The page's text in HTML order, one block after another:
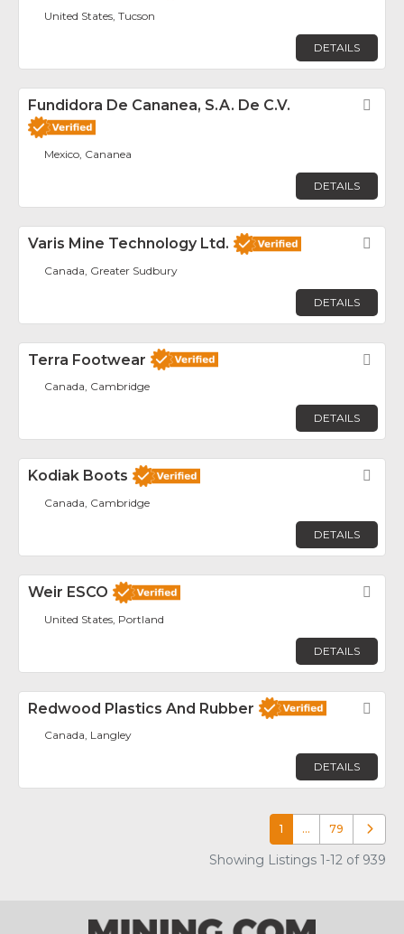
United States, Tucson
DETAILS
Fundidora De Cananea, S.A. De C.V.
Mexico, Cananea
DETAILS
Varis Mine Technology Ltd.
Canada, Greater Sudbury
DETAILS
Terra Footwear
Canada, Cambridge
DETAILS
Kodiak Boots
Canada, Cambridge
DETAILS
Weir ESCO
United States, Portland
DETAILS
Redwood Plastics And Rubber
Canada, Langley
DETAILS
1 … 79 Older
Showing Listings 1-12 of 939